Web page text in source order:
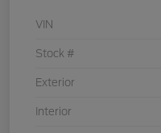
VIN
Stock #
Exterior
Interior